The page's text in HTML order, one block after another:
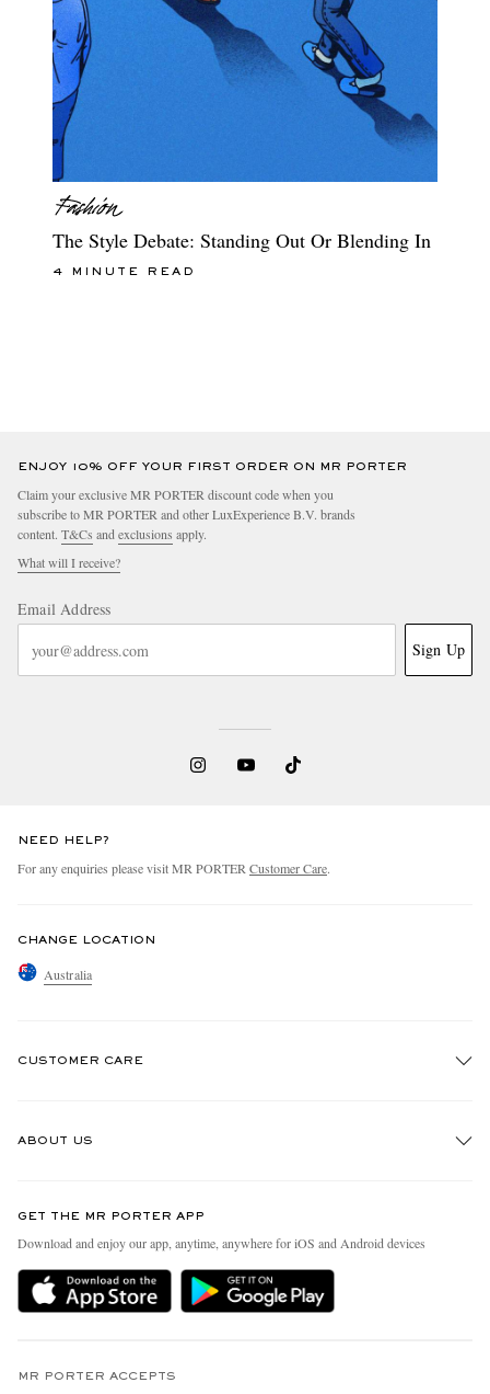
The Style Debate: Standing Out Or Blending In
4 MINUTE READ
ENJOY 10% OFF YOUR FIRST ORDER ON MR PORTER
Claim your exclusive MR PORTER discount code when you
subscribe to MR PORTER and other LuxExperience B.V. brands
content. T&Cs and exclusions apply.
What will I receive?
Email Address
Sign Up
NEED HELP?
For any enquiries please visit MR PORTER Customer Care.
CHANGE LOCATION
Australia
CUSTOMER CARE
Delivery
Holiday Orders
Privacy Policy
ABOUT US
People & Planet
Sustainability Strategy
MR PORTER Health In Mind
Affiliates
GET THE MR PORTER APP
Download and enjoy our app, anytime, anywhere for iOS and Android devices
MR PORTER ACCEPTS